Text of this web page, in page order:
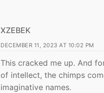
XZEBEK
DECEMBER 11, 2023 AT 10:02 PM
This cracked me up. And
of intellect, the chimps
imaginative names.